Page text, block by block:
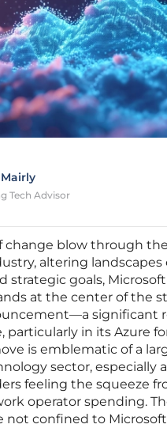
Tech Advisor
change blow through the
altering landscapes
strategic goals, Microsoft
at the center of the
significant
particularly in its Azure
is emblematic of a
sector, especially
feeling the squeeze
operator spending.
not confined to